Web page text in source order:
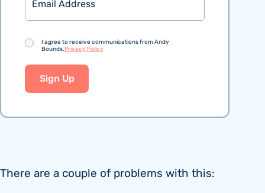
There are a couple of problems with this:
Consent
I agree to receive communications from Andy
Bounds.Privacy Policy
Sign Up